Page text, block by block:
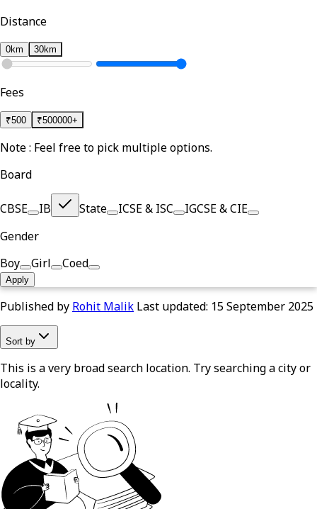
Distance
0km 30km
Fees
₹500 ₹500000+
Note : Feel free to pick multiple options.
Board
CBSE IB State ICSE & ISC
IGCSE & CIE
Gender
Boy
Girl Coed
Apply
Published by Rohit Malik Last updated: 15 September 2025
Sort by
This is a very broad search location. Try searching a city or
locality.